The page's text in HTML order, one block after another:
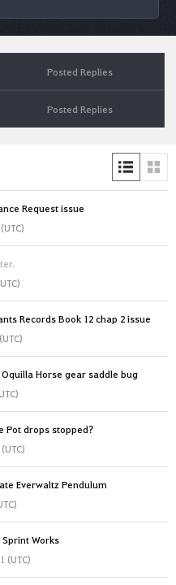
Posted Replies
Posted Replies
Request issue
Records Book 12 chap 2 issue
Horse gear saddle bug
Pot drops stopped?
Everwaltz Pendulum
Works
(UTC)